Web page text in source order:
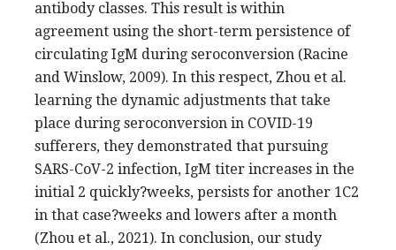
antibody classes. This result is within
agreement using the short-term persistence of
circulating IgM during seroconversion (Racine
and Winslow, 2009). In this respect, Zhou et al.
learning the dynamic adjustments that take
place during seroconversion in COVID-19
sufferers, they demonstrated that pursuing
SARS-CoV-2 infection, IgM titer increases in the
initial 2 quickly?weeks, persists for another 1C2
in that case?weeks and lowers after a month
(Zhou et al., 2021). In conclusion, our study